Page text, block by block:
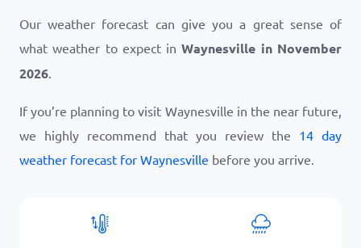
Our weather forecast can give you a great sense of
what weather to expect inWaynesville in November
2026.
If you’re planning to visit Waynesville in the near future,
we highly recommend that you review the 14 day
weather forecast for Waynesville before you arrive.